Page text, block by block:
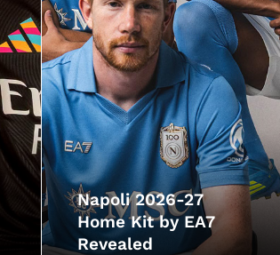
Napoli 2026-27
Home Kit by EA7
Revealed